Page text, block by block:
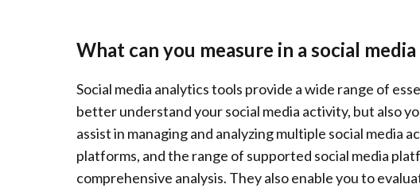
What can you measure in a social
Social media analytics tools provide a wide range of
better understand your social media activity, but also
assist in managing and analyzing multiple social media
platforms, and the range of supported social media
comprehensive analysis. They also enable you to